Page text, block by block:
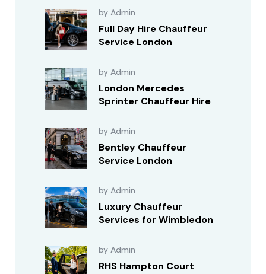
by Admin
Full Day Hire Chauffeur
Service London
by Admin
London Mercedes
Sprinter Chauffeur Hire
by Admin
Bentley Chauffeur
Service London
by Admin
Luxury Chauffeur
Services for Wimbledon
by Admin
RHS Hampton Court